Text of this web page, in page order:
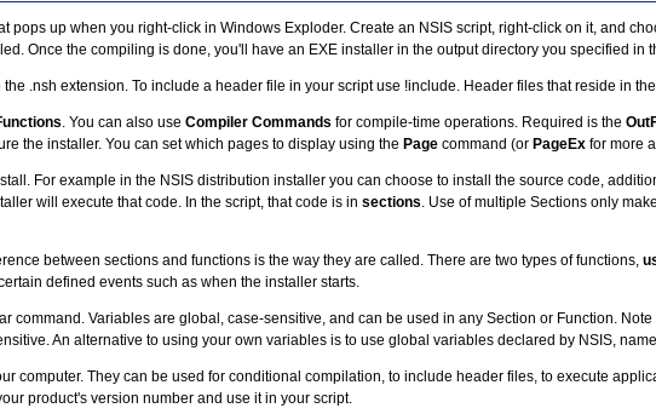
pops up when you right-click in Windows Exploder. Create an NSIS script, right-click on it, and
Once the compiling is done, you'll have an EXE installer in the output directory you specified in
.nsh extension. To include a header file in your script use !include. Header files that reside in
. You can also use Compiler Commands for compile-time operations. Required is the
the installer. You can set which pages to display using the Page command (or PageEx for more
For example in the NSIS distribution installer you can choose to install the source code,
will execute that code. In the script, that code is in sections. Use of multiple Sections only
between sections and functions is the way they are called. There are two types of functions,
defined events such as when the installer starts.
command. Variables are global, case-sensitive, and can be used in any Section or Function.
An alternative to using your own variables is to use global variables declared by NSIS,
computer. They can be used for conditional compilation, to include header files, to execute
product's version number and use it in your script.